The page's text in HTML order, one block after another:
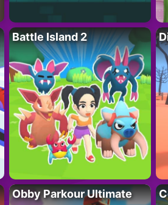
Battle Island 2
Obby Parkour Ultimate